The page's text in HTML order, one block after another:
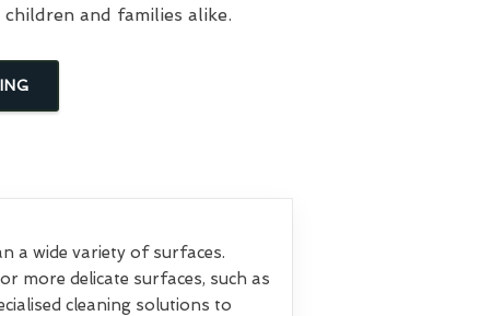
and families alike.
a wide variety of surfaces.
more delicate surfaces, such as
cleaning solutions to